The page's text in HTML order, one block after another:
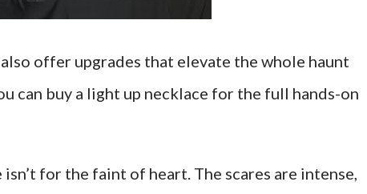
offer upgrades that elevate the whole haunt
can buy a light up necklace for the full hands-on
for the faint of heart. The scares are intense,